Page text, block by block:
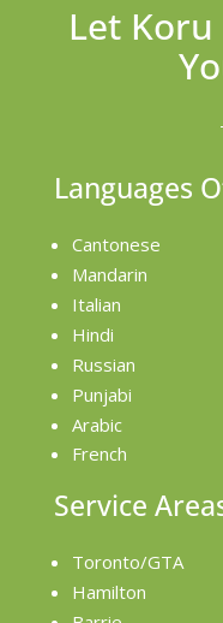
Let
Languages
Cantonese
Mandarin
Italian
Hindi
Russian
Punjabi
Arabic
French
Service
Toronto/GTA
Hamilton